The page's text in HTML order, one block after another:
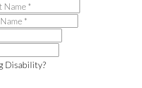
Disability?